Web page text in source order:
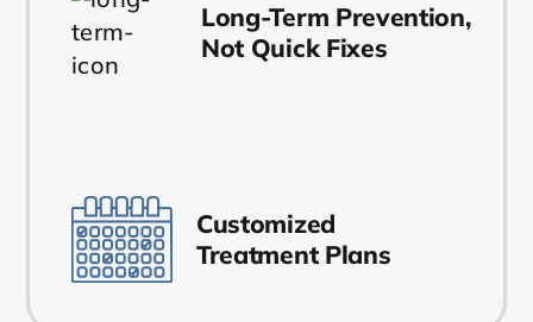
Long-Term Prevention,
Not Quick Fixes
Customized
Treatment Plans